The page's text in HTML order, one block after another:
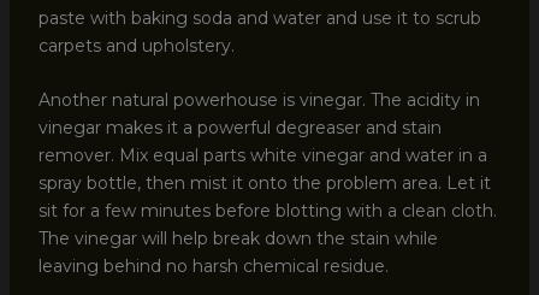
paste with baking soda and water and use it to scrub
carpets and upholstery.
Another natural powerhouse is vinegar. The acidity in
vinegar makes it a powerful degreaser and stain
remover. Mix equal parts white vinegar and water in a
spray bottle, then mist it onto the problem area. Let it
sit for a few minutes before blotting with a clean cloth.
The vinegar will help break down the stain while
leaving behind no harsh chemical residue.